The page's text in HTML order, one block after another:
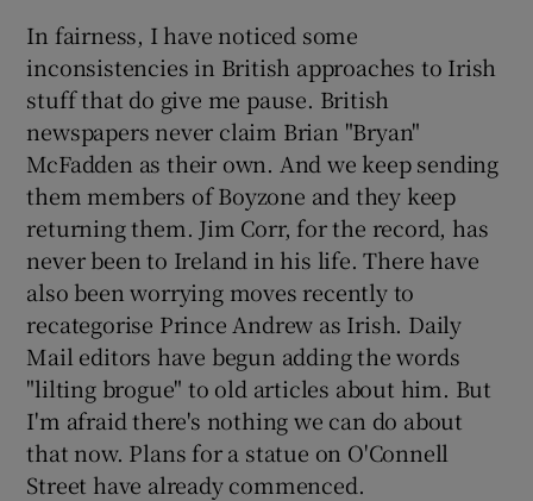
In fairness, I have noticed some
inconsistencies in British approaches to Irish
stuff that do give me pause. British
newspapers never claim Brian "Bryan"
McFadden as their own. And we keep sending
them members of Boyzone and they keep
returning them. Jim Corr, for the record, has
never been to Ireland in his life. There have
also been worrying moves recently to
recategorise Prince Andrew as Irish. Daily
Mail editors have begun adding the words
"lilting brogue" to old articles about him. But
I'm afraid there's nothing we can do about
that now. Plans for a statue on O'Connell
Street have already commenced.